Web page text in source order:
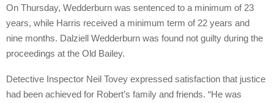
On Thursday, Wedderburn was sentenced to a minimum of 23
years, while Harris received a minimum term of 22 years and
nine months. Dalziell Wedderburn was found not guilty during the
proceedings at the Old Bailey.
Detective Inspector Neil Tovey expressed satisfaction that justice
had been achieved for Robert’s family and friends. “He was